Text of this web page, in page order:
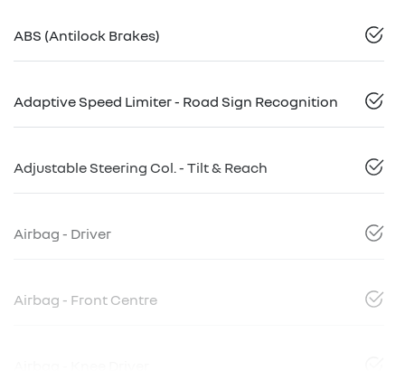
ABS (Antilock Brakes)
Adaptive Speed Limiter - Road Sign Recognition
Adjustable Steering Col. - Tilt & Reach
Airbag - Driver
Airbag - Front Centre